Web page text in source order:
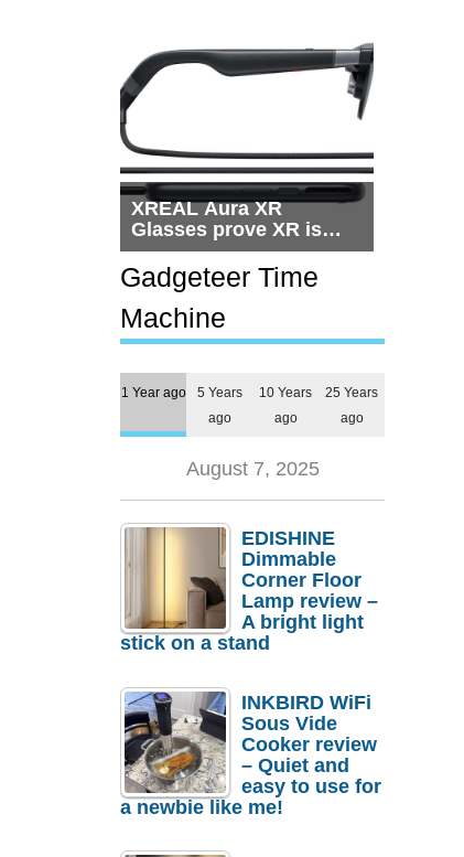
XREAL Aura XR
Glasses prove XR is
getting practical, but
$1,500 is still too much
for most people
Gadgeteer Time
Machine
1 Year ago
5 Years
ago
10 Years
ago
25 Years
ago
August 7, 2025
EDISHINE
Dimmable
Corner Floor
Lamp review –
A bright light
stick on a stand
INKBIRD WiFi
Sous Vide
Cooker review
– Quiet and
easy to use for
a newbie like me!